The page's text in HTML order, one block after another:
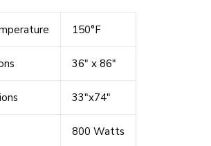
150°F
36" x 86"
33"x74"
800 Watts